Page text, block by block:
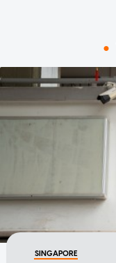
SINGAPORE